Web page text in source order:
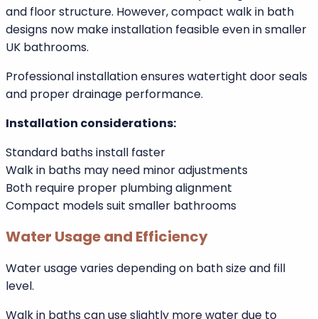
Installation and Space Requirements
Standard baths usually fit within existing bathroom
layouts. Replacing one standard bath with another is
typically straightforward.
Walk in baths may require slight plumbing
and floor structure. However, compact walk in bath
designs now make installation feasible even in smaller
UK bathrooms.
and proper drainage performance.
Installation considerations:
Standard baths install faster
Walk in baths may need minor adjustments